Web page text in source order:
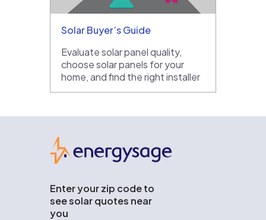
Solar Buyer’s Guide
Evaluate solar panel quality,
choose solar panels for your
home, and find the right installer
Enter your zip code to
see solar quotes near
you